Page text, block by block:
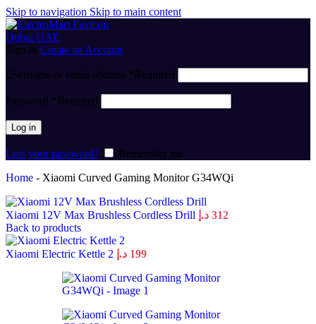
Skip to navigation Skip to main content
Sign in Create an Account
Username or email address *Required
Password *Required
Log in
Lost your password?
Remember me
Home - Xiaomi Curved Gaming Monitor G34WQi
Xiaomi 12V Max Brushless Cordless Drill 312 د.إ
Back to products
Xiaomi Electric Kettle 2 199 د.إ